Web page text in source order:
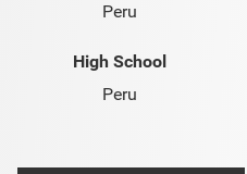
Peru
High School
Peru